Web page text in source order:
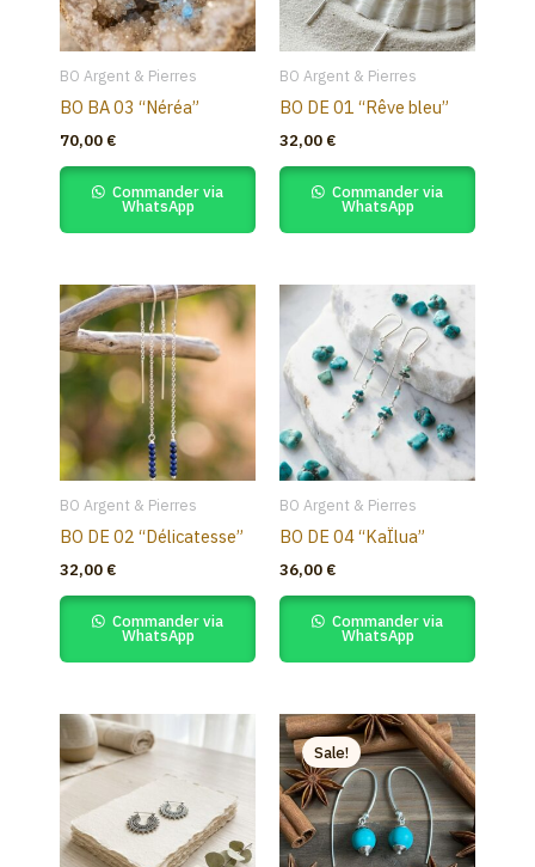
BO Argent & Pierres
BO BA 03 “Néréa”
70,00 €
Commander via
WhatsApp
BO Argent & Pierres
BO DE 01 “Rêve bleu”
32,00 €
Commander via
WhatsApp
BO Argent & Pierres
BO DE 02 “Délicatesse”
32,00 €
Commander via
WhatsApp
BO Argent & Pierres
BO DE 04 “KaÏlua”
36,00 €
Commander via
WhatsApp
Sale!
Original
price
was:
75,00 €.
Current
price
is:
65,00 €.